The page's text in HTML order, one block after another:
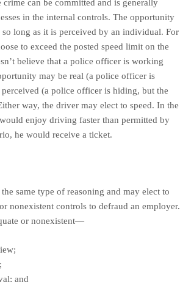
can be committed and is generally
in the internal controls. The opportunity
so long as it is perceived by an individual. For
to exceed the posted speed limit on the
believe that a police officer is working
may be real (a police officer is
(a police officer is hiding, but the
way, the driver may elect to speed. In the
enjoy driving faster than permitted by
he would receive a ticket.
same type of reasoning and may elect to
nonexistent controls to defraud an employer.
or nonexistent—
and